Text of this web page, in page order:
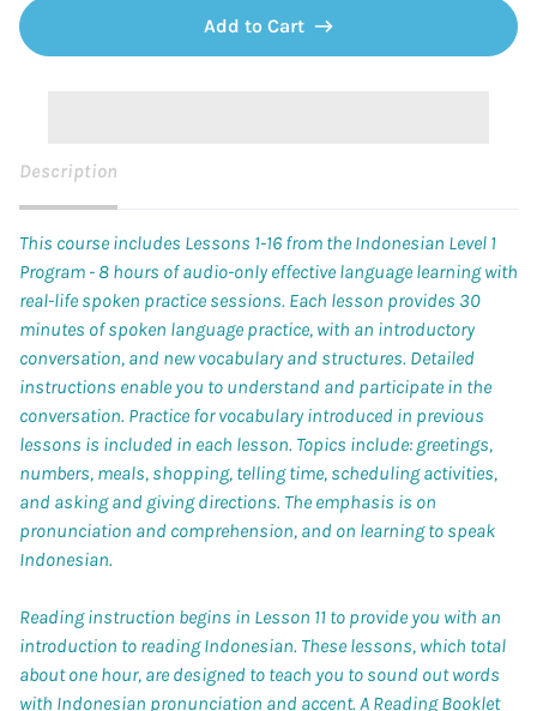
Add to Cart
Description
This course includes Lessons 1-16 from the Indonesian Level 1
Program - 8 hours of audio-only effective language learning with
real-life spoken practice sessions. Each lesson provides 30
minutes of spoken language practice, with an introductory
conversation, and new vocabulary and structures. Detailed
instructions enable you to understand and participate in the
conversation. Practice for vocabulary introduced in previous
lessons is included in each lesson. Topics include: greetings,
numbers, meals, shopping, telling time, scheduling activities,
and asking and giving directions. The emphasis is on
pronunciation and comprehension, and on learning to speak
Indonesian.
Reading instruction begins in Lesson 11 to provide you with an
introduction to reading Indonesian. These lessons, which total
about one hour, are designed to teach you to sound out words
with Indonesian pronunciation and accent. A Reading Booklet